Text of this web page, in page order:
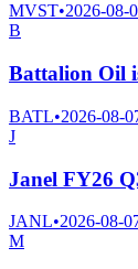
MVST•2026-08-
B
Battalion Oil
BATL•2026-08-
J
Janel FY26
JANL•2026-08-
M